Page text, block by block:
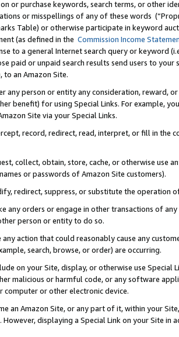
or purchase keywords, search terms, or other
or misspellings of any of these words
Table) or otherwise participate in keyword
(as defined in the Commission Income
to a general Internet search query or keyword
paid or unpaid search results send users to
to an Amazon Site.
any person or entity any consideration, reward,
benefit) for using Special Links. For example,
Site via your Special Links.
record, redirect, read, interpret, or fill in
collect, obtain, store, cache, or otherwise use
or passwords of Amazon Site customers).
redirect, suppress, or substitute the operation
any orders or engage in other transactions of
person or entity to do so.
any action that could reasonably cause any
search, browse, or order) are occurring.
on your Site, display, or otherwise use
malicious or harmful code, or any software
computer or other electronic device.
an Amazon Site, or any part of it, within your
displaying a Special Link on your Site